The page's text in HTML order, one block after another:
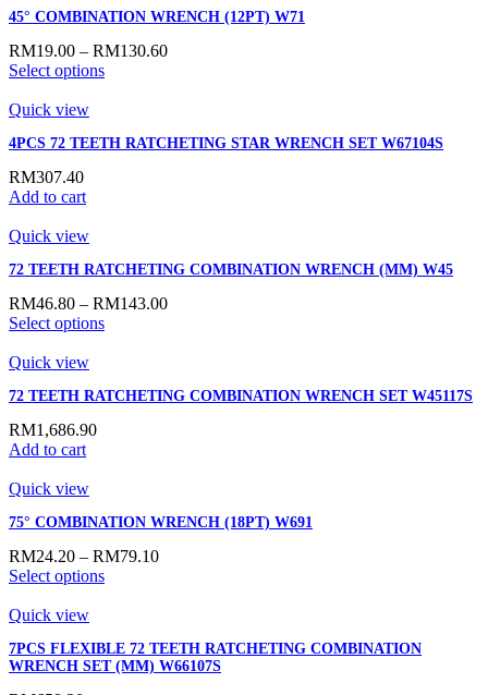
45° COMBINATION WRENCH (12PT) W71
RM19.00 – RM130.60
Select options
Quick view
4PCS 72 TEETH RATCHETING STAR WRENCH SET W67104S
RM307.40
Add to cart
Quick view
72 TEETH RATCHETING COMBINATION WRENCH (MM) W45
RM46.80 – RM143.00
Select options
Quick view
72 TEETH RATCHETING COMBINATION WRENCH SET W45117S
RM1,686.90
Add to cart
Quick view
75° COMBINATION WRENCH (18PT) W691
RM24.20 – RM79.10
Select options
Quick view
7PCS FLEXIBLE 72 TEETH RATCHETING COMBINATION
WRENCH SET (MM) W66107S